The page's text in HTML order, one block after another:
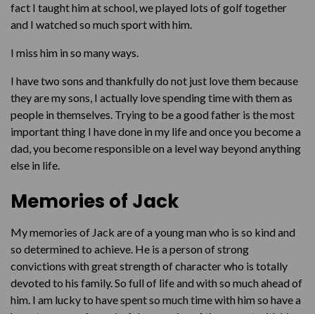
fact I taught him at school, we played lots of golf together
and I watched so much sport with him.
I miss him in so many ways.
I have two sons and thankfully do not just love them because
they are my sons, I actually love spending time with them as
people in themselves. Trying to be a good father is the most
important thing I have done in my life and once you become a
dad, you become responsible on a level way beyond anything
else in life.
Memories of Jack
My memories of Jack are of a young man who is so kind and
so determined to achieve. He is a person of strong
convictions with great strength of character who is totally
devoted to his family. So full of life and with so much ahead of
him. I am lucky to have spent so much time with him so have a